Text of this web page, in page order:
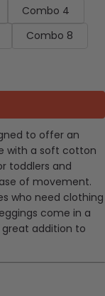
Combo 4
Combo 8
to offer an
with a soft cotton
toddlers and
of movement.
who need clothing
come in a
addition to